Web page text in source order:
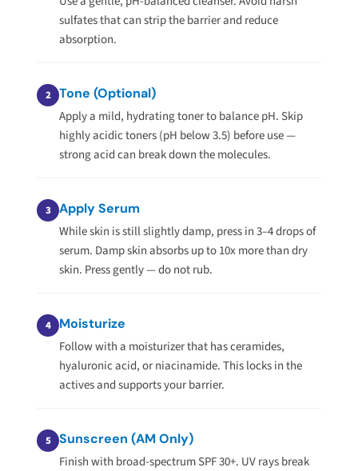
sulfates that can strip the barrier and reduce
absorption.
2 Tone (Optional)
Apply a mild, hydrating toner to balance pH. Skip
highly acidic toners (pH below 3.5) before use —
strong acid can break down the molecules.
3 Apply Serum
While skin is still slightly damp, press in 3–4 drops of
serum. Damp skin absorbs up to 10x more than dry
skin. Press gently — do not rub.
4
Moisturize
Follow with a moisturizer that has ceramides,
hyaluronic acid, or niacinamide. This locks in the
actives and supports your barrier.
5 Sunscreen (AM Only)
Finish with broad-spectrum SPF 30+. UV rays break